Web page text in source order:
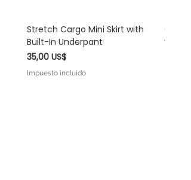
Stretch Cargo Mini Skirt with
Built-In Underpant
Precio
35,00 US$
Impuesto incluido
Off
with